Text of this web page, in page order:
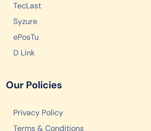
TecLast
Syzure
ePosTu
D Link
Our Policies
Privacy Policy
Terms & Conditions